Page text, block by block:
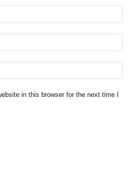
in this browser for the next time I